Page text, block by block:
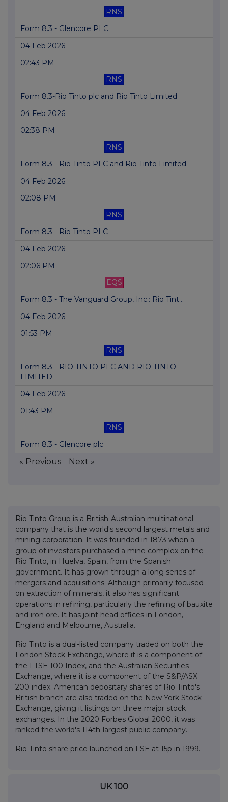
RNS
Form 8.3 - Glencore PLC
04 Feb 2026
02:43 PM
RNS
Form 8.3-Rio Tinto plc and Rio Tinto Limited
04 Feb 2026
02:38 PM
RNS
Form 8.3 - Rio Tinto PLC and Rio Tinto Limited
04 Feb 2026
02:08 PM
RNS
Form 8.3 - Rio Tinto PLC
04 Feb 2026
02:06 PM
EQS
Form 8.3 - The Vanguard Group, Inc.: Rio Tint...
04 Feb 2026
01:53 PM
RNS
Form 8.3 - RIO TINTO PLC AND RIO TINTO
LIMITED
04 Feb 2026
01:43 PM
RNS
Form 8.3 - Glencore plc
« Previous Next »
Rio Tinto Group is a British-Australian multinational
company that is the world's second largest metals and
mining corporation. It was founded in 1873 when a
group of investors purchased a mine complex on the
Rio Tinto, in Huelva, Spain, from the Spanish
government. It has grown through a long series of
mergers and acquisitions. Although primarily focused
on extraction of minerals, it also has significant
operations in refining, particularly the refining of bauxite
and iron ore. It has joint head offices in London,
England and Melbourne, Australia.
Rio Tinto is a dual-listed company traded on both the
London Stock Exchange, where it is a component of
the FTSE 100 Index, and the Australian Securities
Exchange, where it is a component of the S&P/ASX
200 index. American depositary shares of Rio Tinto's
British branch are also traded on the New York Stock
Exchange, giving it listings on three major stock
exchanges. In the 2020 Forbes Global 2000, it was
ranked the world's 114th-largest public company.
Rio Tinto share price launched on LSE at 15p in 1999.
UK 100